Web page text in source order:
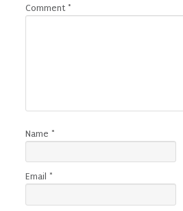
Comment *
Name *
Email *